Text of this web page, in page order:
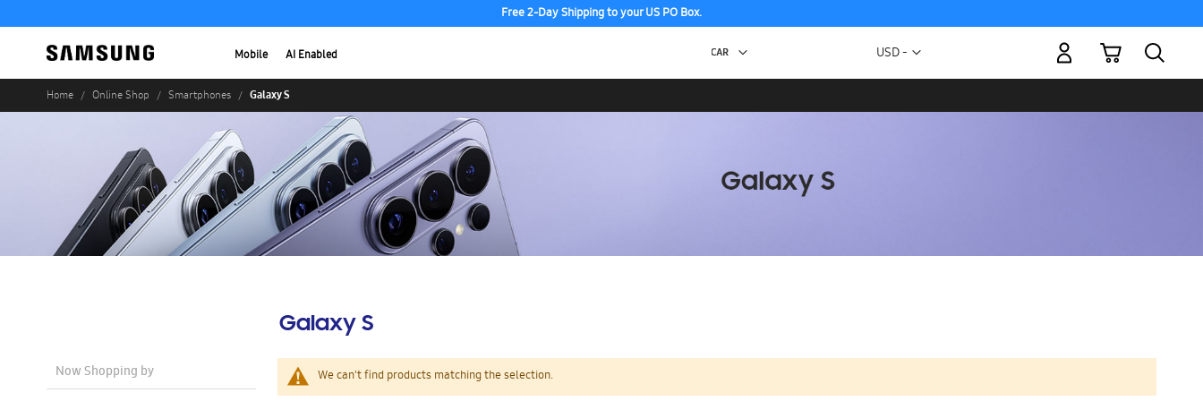
Free 2-Day Shipping to your US PO Box.
Mobile AI Enabled Currency
USD -
My Cart
Home Online Shop Smartphones Galaxy S
Galaxy S
We can't find products matching the selection.
Now Shopping by